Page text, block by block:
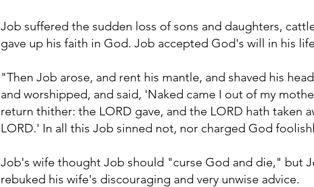
Job suffered the sudden loss of sons and daughters,
gave up his faith in God. Job accepted God's will in his
"Then Job arose, and rent his mantle, and shaved his
and worshipped, and said, 'Naked came I out of my
return thither: the LORD gave, and the LORD hath taken
LORD.' In all this Job sinned not, nor charged God
Job's wife thought Job should "curse God and die," but
rebuked his wife's discouraging and very unwise advice.